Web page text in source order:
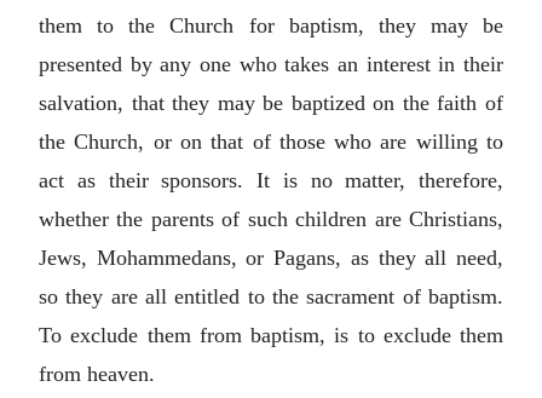
them to the Church for baptism, they may be
presented by any one who takes an interest in their
salvation, that they may be baptized on the faith of
the Church, or on that of those who are willing to
act as their sponsors. It is no matter, therefore,
whether the parents of such children are Christians,
Jews, Mohammedans, or Pagans, as they all need,
so they are all entitled to the sacrament of baptism.
To exclude them from baptism, is to exclude them
from heaven.